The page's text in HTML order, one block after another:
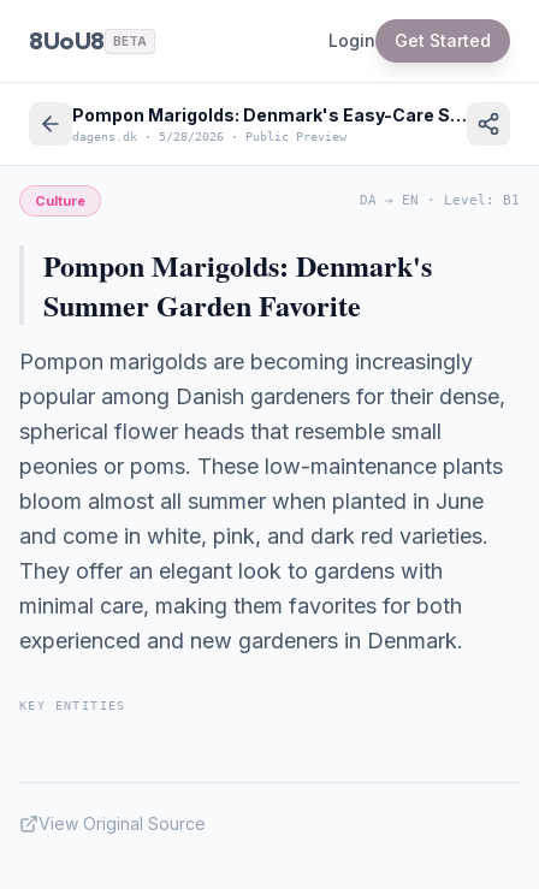
8UoU8 BETA Login Get Started
Pompon Marigolds: Denmark's Easy-Care Summer Garden Trend
dagens.dk · 5/28/2026 · Public Preview
Culture DA → EN · Level : B1
Pompon Marigolds: Denmark's
Summer Garden Favorite
Pompon marigolds are becoming increasingly
popular among Danish gardeners for their dense,
spherical flower heads that resemble small
peonies or poms. These low-maintenance plants
bloom almost all summer when planted in June
and come in white, pink, and dark red varieties.
They offer an elegant look to gardens with
minimal care, making them favorites for both
experienced and new gardeners in Denmark.
KEY ENTITIES
View Original Source